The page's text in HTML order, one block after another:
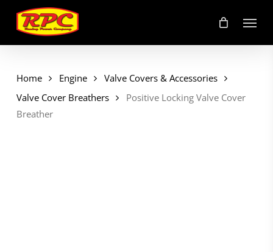
main
content
Menu
Home Engine
Valve Covers & Accessories
Valve Cover Breathers
Positive Locking Valve Cover
Breather